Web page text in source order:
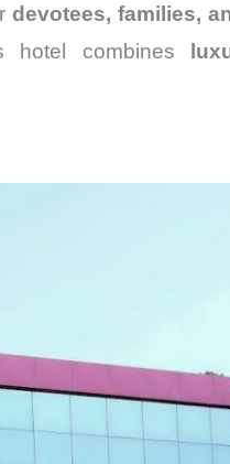
devotees, families,
hotel combines